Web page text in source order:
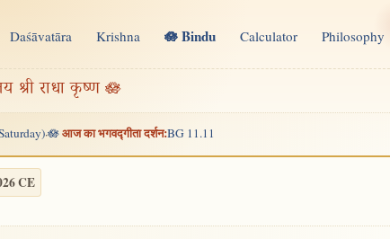
Daśāvatāra Krishna 🪷 Bindu Calculator Philosophy
श्री राधा कृष्ण 🪷
·🪷आज का भगवद्गीता दर्शन:BG 11.11
CE